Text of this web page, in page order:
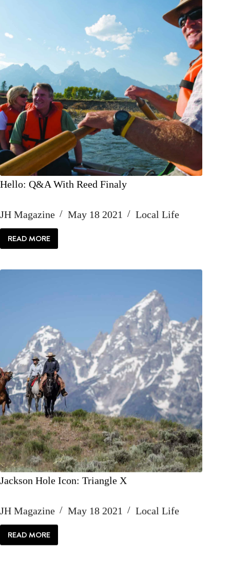
Hello: Q&A With Reed Finaly
JH Magazine May 18 2021 Local Life
READ MORE
HELLO:
Q&A
FINALY
Jackson Hole Icon: Triangle X
JH Magazine May 18 2021 Local Life
READ MORE
JACKSON
HOLE